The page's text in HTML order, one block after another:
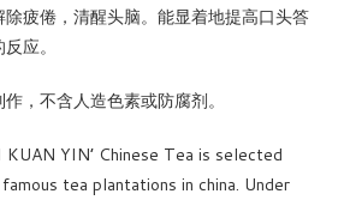
疲倦，清醒头脑。能显着地提高口头答
应。
，不含人造色素或防腐剂。
KUAN YIN’ Chinese Tea is selected
tea plantations in china. Under